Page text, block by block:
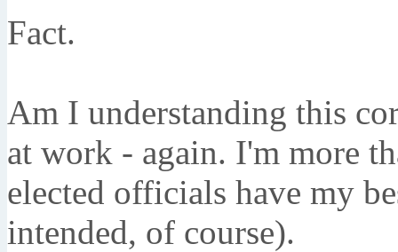
Fact.
Am I understanding this
at work - again. I'm more
elected officials have my
intended, of course).